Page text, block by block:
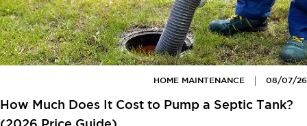
08/07/26
HOME MAINTENANCE
How Much Does It Cost to Pump a Septic Tank?